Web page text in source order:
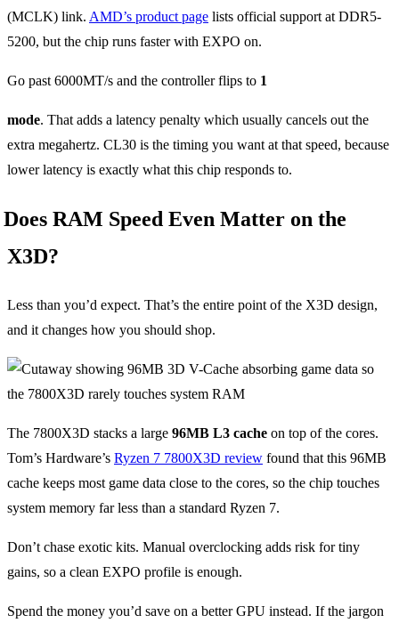
(MCLK) link. AMD’s product page lists official support at DDR5-
5200, but the chip runs faster with EXPO on.
Go past 6000MT/s and the controller flips to 1
mode. That adds a latency penalty which usually cancels out the
extra megahertz. CL30 is the timing you want at that speed, because
lower latency is exactly what this chip responds to.
Does RAM Speed Even Matter on the
X3D?
Less than you’d expect. That’s the entire point of the X3D design,
and it changes how you should shop.
The 7800X3D stacks a large 96MB L3 cache on top of the cores.
Tom’s Hardware’s Ryzen 7 7800X3D review found that this 96MB
cache keeps most game data close to the cores, so the chip touches
system memory far less than a standard Ryzen 7.
Don’t chase exotic kits. Manual overclocking adds risk for tiny
gains, so a clean EXPO profile is enough.
Spend the money you’d save on a better GPU instead. If the jargon